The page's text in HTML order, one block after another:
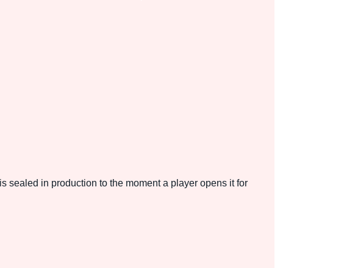
sealed in production to the moment a player opens it for